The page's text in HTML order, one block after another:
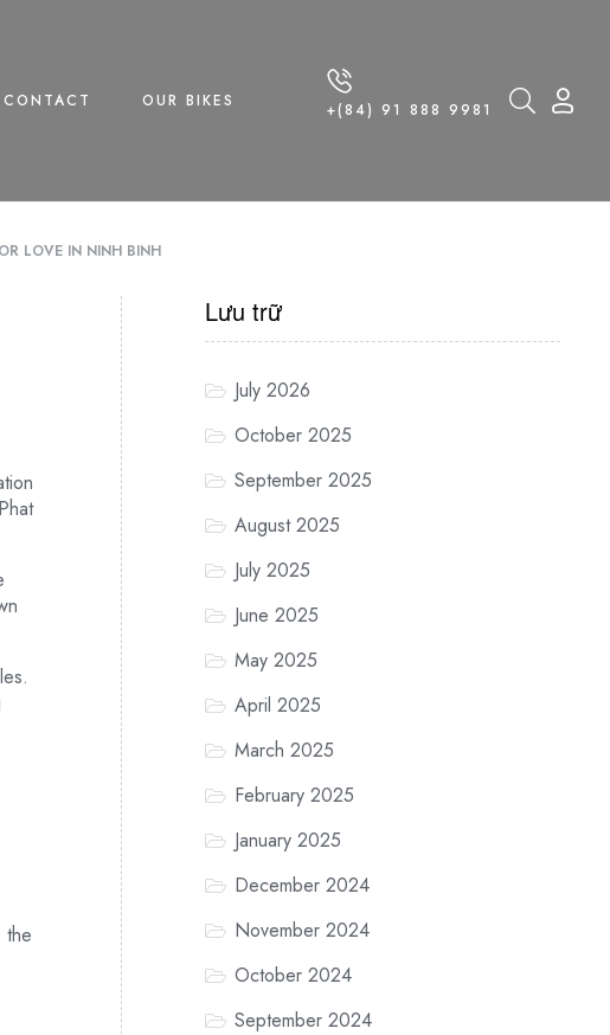
CONTACT OUR BIKES +(84) 91 888 9981
LOVE IN NINH BINH
the
Lưu trữ
July 2026
October 2025
September 2025
August 2025
July 2025
June 2025
May 2025
April 2025
March 2025
February 2025
January 2025
December 2024
November 2024
October 2024
September 2024